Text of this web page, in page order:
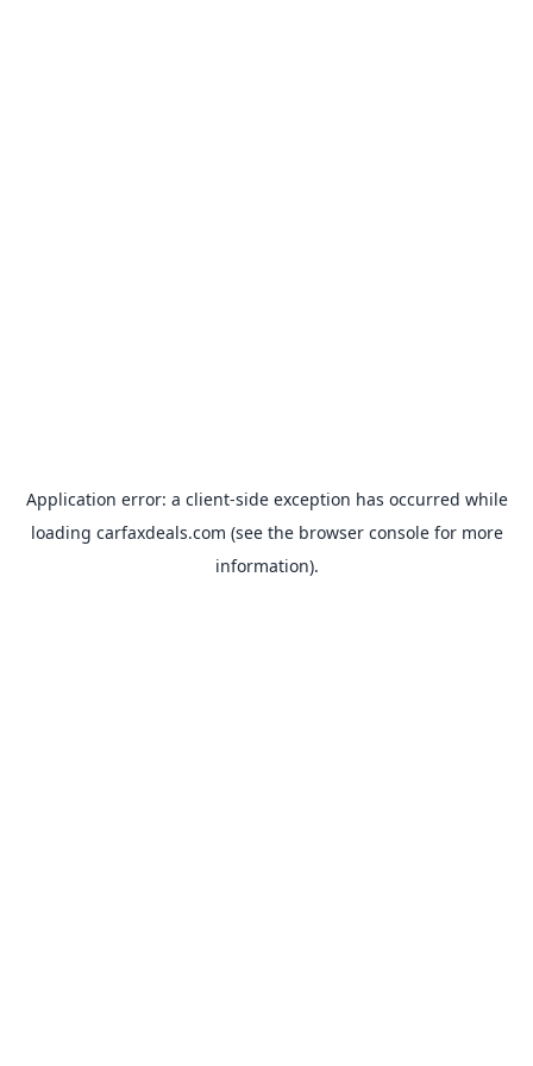
Application error: a client-side exception has occurred while
loading carfaxdeals.com (see the browser consolefor more
information).